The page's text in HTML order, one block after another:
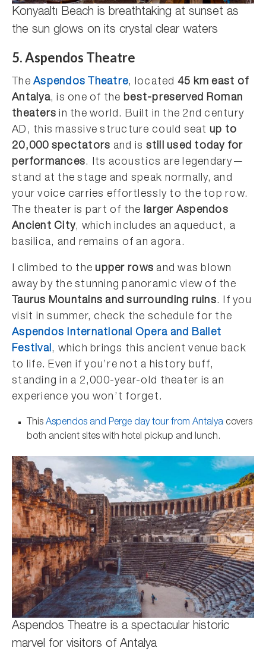
Konyaaltı Beach is breathtaking at sunset as
the sun glows on its crystal clear waters
5. Aspendos Theatre
TheAspendos Theatre, located 45 km east of
Antalya, is one of the best-preserved Roman
theatersin the world. Built in the 2nd century
AD, this massive structure could seat up to
20,000 spectators and is still used today for
performances. Its acoustics are legendary—
stand at the stage and speak normally, and
your voice carries effortlessly to the top row.
The theater is part of thelarger Aspendos
Ancient City, which includes an aqueduct, a
basilica, and remains of an agora.
I climbed to theupper rows and was blown
away by the stunning panoramic view of the
Taurus Mountains and surrounding ruins. If you
visit in summer, check the schedule for the
Aspendos International Opera and Ballet
Festival, which brings this ancient venue back
to life. Even if you’re not a history buff,
standing in a 2,000-year-old theater is an
experience you won’t forget.
This Aspendos and Perge day tour from Antalya covers
both ancient sites with hotel pickup and lunch.
Aspendos Theatre is a spectacular historic
marvel for visitors of Antalya